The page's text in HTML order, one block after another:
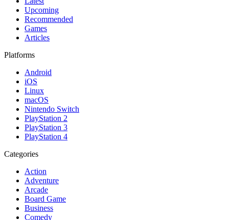
Upcoming
Recommended
Games
Articles
Platforms
Android
iOS
Linux
macOS
Nintendo Switch
PlayStation 2
PlayStation 3
PlayStation 4
Categories
Action
Adventure
Arcade
Board Game
Business
Comedy